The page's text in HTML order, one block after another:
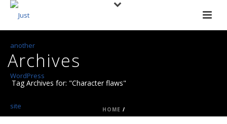
Archives
Tag Archives for: "Character flaws"
HOME /